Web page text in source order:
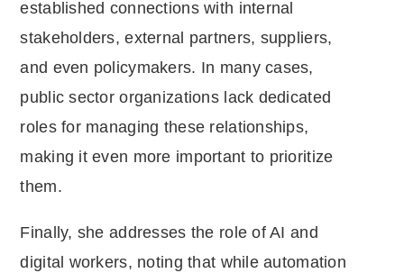
established connections with internal
stakeholders, external partners, suppliers,
and even policymakers. In many cases,
public sector organizations lack dedicated
roles for managing these relationships,
making it even more important to prioritize
them.
Finally, she addresses the role of AI and
digital workers, noting that while automation